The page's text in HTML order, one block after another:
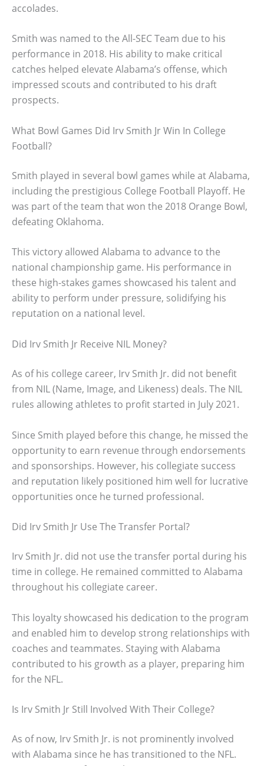
accolades.
Smith was named to the All-SEC Team due to his
performance in 2018. His ability to make critical
catches helped elevate Alabama’s offense, which
impressed scouts and contributed to his draft
prospects.
What Bowl Games Did Irv Smith Jr Win In College
Football?
Smith played in several bowl games while at Alabama,
including the prestigious College Football Playoff. He
was part of the team that won the 2018 Orange Bowl,
defeating Oklahoma.
This victory allowed Alabama to advance to the
national championship game. His performance in
these high-stakes games showcased his talent and
ability to perform under pressure, solidifying his
reputation on a national level.
Did Irv Smith Jr Receive NIL Money?
As of his college career, Irv Smith Jr. did not benefit
from NIL (Name, Image, and Likeness) deals. The NIL
rules allowing athletes to profit started in July 2021.
Since Smith played before this change, he missed the
opportunity to earn revenue through endorsements
and sponsorships. However, his collegiate success
and reputation likely positioned him well for lucrative
opportunities once he turned professional.
Did Irv Smith Jr Use The Transfer Portal?
Irv Smith Jr. did not use the transfer portal during his
time in college. He remained committed to Alabama
throughout his collegiate career.
This loyalty showcased his dedication to the program
and enabled him to develop strong relationships with
coaches and teammates. Staying with Alabama
contributed to his growth as a player, preparing him
for the NFL.
Is Irv Smith Jr Still Involved With Their College?
As of now, Irv Smith Jr. is not prominently involved
with Alabama since he has transitioned to the NFL.